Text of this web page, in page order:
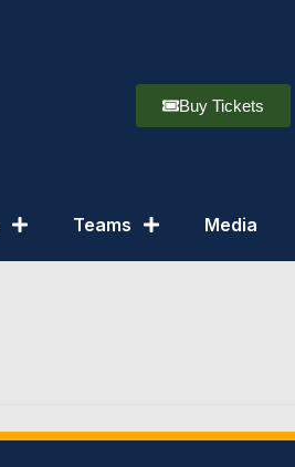
Buy Tickets
Teams Media